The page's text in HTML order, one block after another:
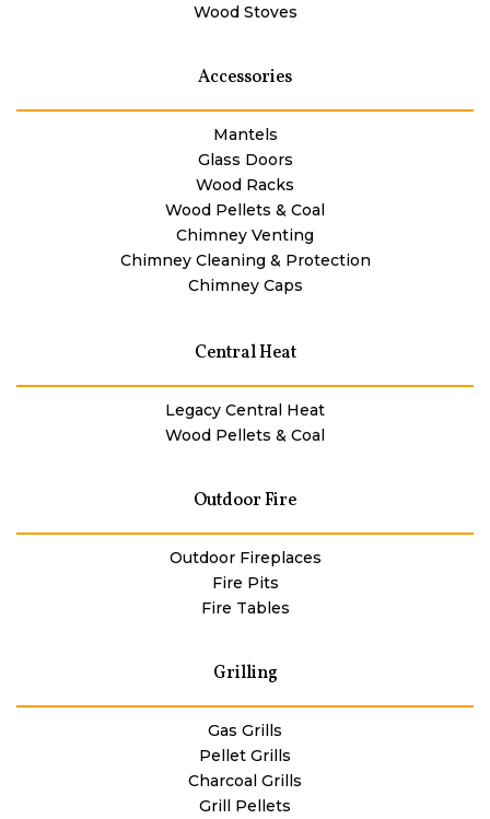
Wood Stoves
Accessories
Mantels
Glass Doors
Wood Racks
Wood Pellets & Coal
Chimney Venting
Chimney Cleaning & Protection
Chimney Caps
Central Heat
Legacy Central Heat
Wood Pellets & Coal
Outdoor Fire
Outdoor Fireplaces
Fire Pits
Fire Tables
Grilling
Gas Grills
Pellet Grills
Charcoal Grills
Grill Pellets